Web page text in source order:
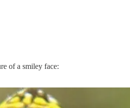
of a smiley face: